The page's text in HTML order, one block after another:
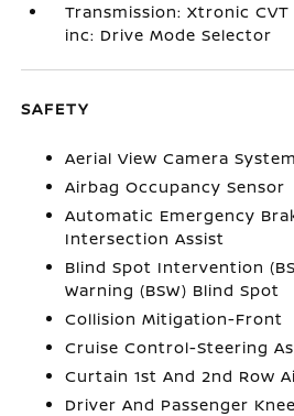
Transmission: Xtronic
inc: Drive Mode Selector
SAFETY
Aerial View Camera System
Airbag Occupancy Sensor
Automatic Emergency
Intersection Assist
Blind Spot Intervention
Warning (BSW) Blind Spot
Collision Mitigation-Front
Cruise Control-Steering
Curtain 1st And 2nd Row
Driver And Passenger